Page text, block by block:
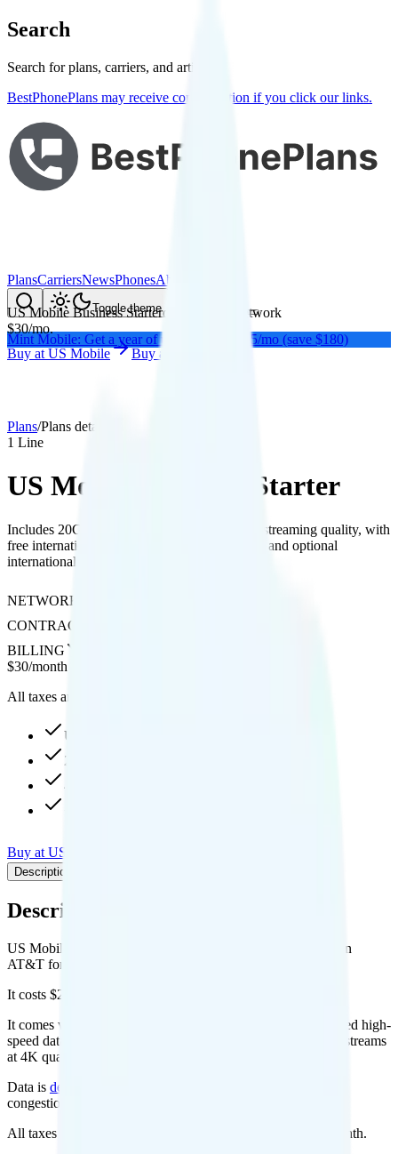
Search
Search for plans, carriers, and articles
BestPhonePlans may receive compensation if you click our links.
PlansCarriersNewsPhonesAbout Me
Toggle theme
Mint Mobile: Get a year of unlimited for $15/mo (save $180)
US Mobile Business Starteron
's network
$30/mo.
Buy at US Mobile Buy at
Plans/Plans details
1 Line
US Mobile Business Starter
Includes 20GB hotspot data and supports 4K streaming quality, with
free international texting to over 200 countries and optional
international calling and roaming add-ons.
NETWORK
CONTRACT
BILLING
$30/month
All taxes and fees included
Unlimited high-speed
20GB hotspot
4K video streaming
Buy at US Mobile
Description
Description
US Mobile's Unlimited Starter Dark Star Annual plan runs on
AT&T for coverage.
It costs $22.5 per month for 1 line.
It comes with unlimited minutes, unlimited texts, and unlimited high-
speed data per month. You get 20GB of hotspot data. Video streams
at 4K quality.
Data is deprioritized
congestion.
All taxes and fees are included, so your total is $22.5 per month.